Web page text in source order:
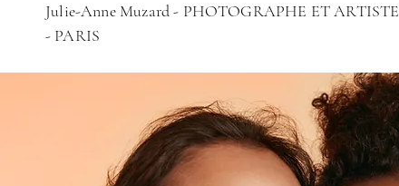
Julie-Anne Muzard - PHOTOGRAPHE ET ARTISTE
- PARIS